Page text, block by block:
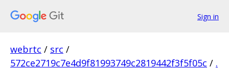
Sign in
webrtc / src /
572ce2719c7e4d9f81993749c2819442f3f5f05c / .